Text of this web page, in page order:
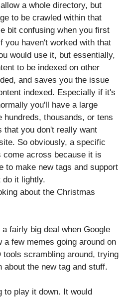
a whole directory, but
to be crawled within that
bit confusing when you first
you haven't worked with that
would use it, but essentially,
to be indexed on other
and saves you the issue
indexed. Especially if it's
you'll have a large
hundreds, thousands, or tens
that you don't really want
So obviously, a specific
come across because it is
to make new tags and support
do it lightly.
about the Christmas
a fairly big deal when Google
a few memes going around on
tools scrambling around, trying
about the new tag and stuff.
to play it down. It would